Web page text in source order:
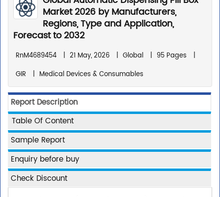
Market 2026 by Manufacturers,
Regions, Type and Application,
Forecast to 2032
RnM4689454 | 21 May, 2026 | Global | 95 Pages
|
GIR
| Medical Devices & Consumables
Report Description
Table Of Content
Sample Report
Enquiry before buy
Check Discount